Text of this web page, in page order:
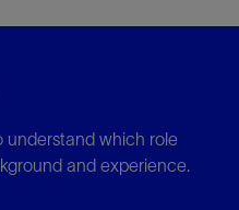
understand which role
and experience.